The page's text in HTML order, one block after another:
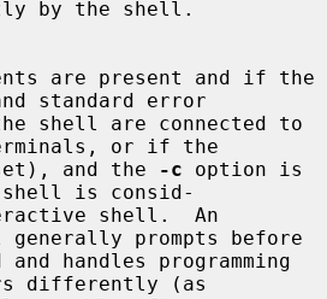
standard error
or if the
and the -c option is
is consid-
prompts before
differently (as